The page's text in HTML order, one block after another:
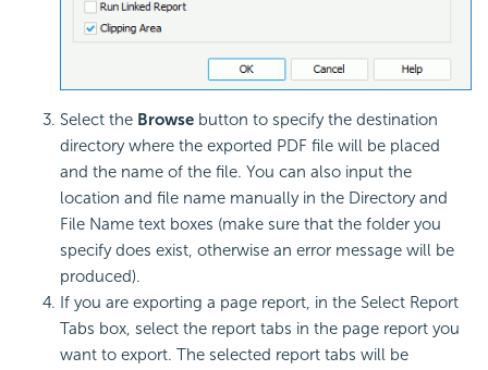
Select the Browse button to specify the destination
directory where the exported PDF file will be placed
and the name of the file. You can also input the
location and file name manually in the Directory and
File Name text boxes (make sure that the folder you
specify does exist, otherwise an error message will be
produced).
If you are exporting a page report, in the Select Report
Tabs box, select the report tabs in the page report you
want to export. The selected report tabs will be